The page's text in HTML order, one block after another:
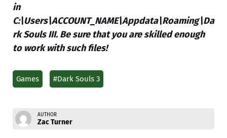
in
C:\Users\ACCOUNT_NAME\Appdata\Roaming\Da
rk Souls III. Be sure that you are skilled enough
to work with such files!
Games #Dark Souls 3
AUTHOR
Zac Turner